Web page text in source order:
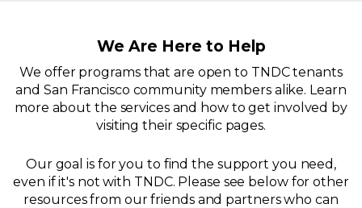
We Are Here to Help
We offer programs that are open to TNDC tenants
and San Francisco community members alike. Learn
more about the services and how to get involved by
visiting their specific pages.
Our goal is for you to find the support you need,
even if it's not with TNDC. Please see below for other
resources from our friends and partners who can